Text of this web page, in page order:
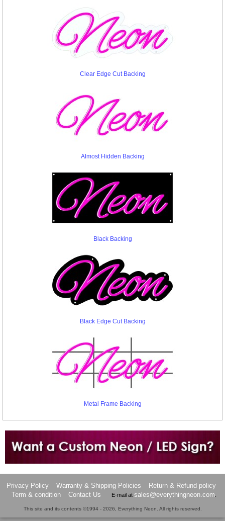
Clear Edge Cut Backing
Almost Hidden Backing
Black Backing
Black Edge Cut Backing
Metal Frame Backing
Want to design a sign with Your Logo or Idea?
Privacy Policy Warranty & Shipping Policies
Return & Refund policy
Term & condition
Contact Us E-mail at sales@everythingneon.com
This site and its contents ©1994 - 2026, Everything Neon. All rights reserved.